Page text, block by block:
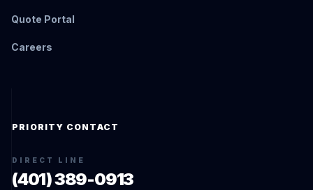
Quote Portal
Careers
PRIORITY CONTACT
DIRECT LINE
(401) 389-0913